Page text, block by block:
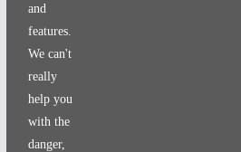
and
features.
We can't
really
help you
with the
danger,